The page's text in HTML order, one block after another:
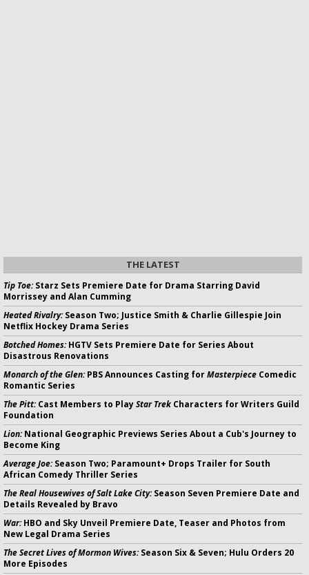
THE LATEST
Tip Toe:Starz Sets Premiere Date for Drama Starring David
Morrissey and Alan Cumming
Heated Rivalry:Season Two; Justice Smith & Charlie Gillespie Join
Netflix Hockey Drama Series
Botched Homes:HGTV Sets Premiere Date for Series About
Disastrous Renovations
Monarch of the Glen:PBS Announces Casting forMasterpiece Comedic
Romantic Series
The Pitt:Cast Members to PlayStar Trek Characters for Writers Guild
Foundation
Lion:National Geographic Previews Series About a Cub's Journey to
Become King
Average Joe:Season Two; Paramount+ Drops Trailer for South
African Comedy Thriller Series
The Real Housewives of Salt Lake City:Season Seven Premiere Date and
Details Revealed by Bravo
War:HBO and Sky Unveil Premiere Date, Teaser and Photos from
New Legal Drama Series
The Secret Lives of Mormon Wives:Season Six & Seven; Hulu Orders 20
More Episodes